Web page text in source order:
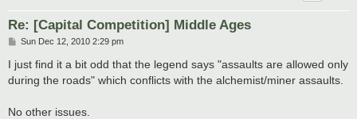
Re: [Capital Competition] Middle Ages
P
s
Sun Dec 12, 2010 2:29 pm
I just find it a bit odd that the legend says "assaults are allowed only
during the roads" which conflicts with the alchemist/miner assaults.
No other issues.